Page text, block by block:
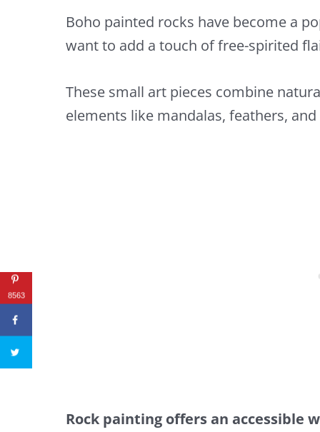
Boho painted rocks have become a
want to add a touch of free-spirited
These small art pieces combine
elements like mandalas, feathers,
Rock painting offers an accessible
8563